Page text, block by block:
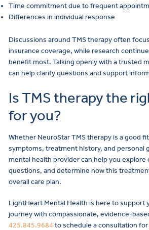
Time commitment due to frequent
Differences in individual response
Discussions around TMS therapy often
insurance coverage, while research
benefit most. Talking openly with a trusted
can help clarify questions and support
Is TMS therapy the
for you?
Whether NeuroStar TMS therapy is a good
symptoms, treatment history, and personal
mental health provider can help you explore
questions, and determine how this
overall care plan.
LightHeart Mental Health is here to support
journey with compassionate, evidence-
425.845.9684 to schedule a consultation for